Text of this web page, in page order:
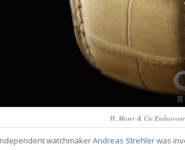
H. Moser & Cie
watchmakerAndreas Strehlerwas